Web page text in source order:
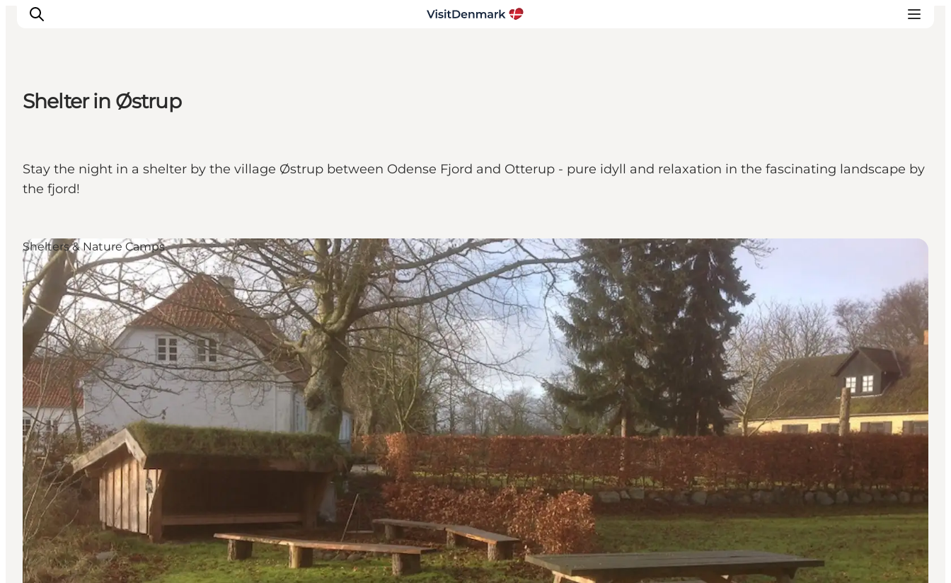
Quoi faire
Hébergements
Planifiez votre voyage
Shelter in Østrup
Stay the night in a shelter by the village Østrup between Odense Fjord and Otterup - pure idyll and relaxation in the fascinating landscape by
the fjord!
Shelters & Nature Camps